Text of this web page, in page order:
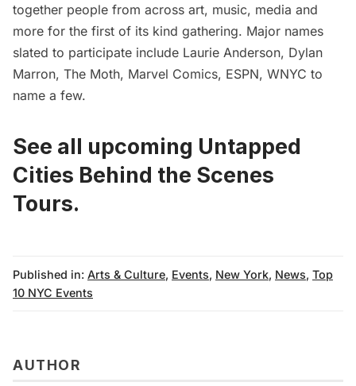
together people from across art, music, media and
more for the first of its kind gathering. Major names
slated to participate include Laurie Anderson, Dylan
Marron, The Moth, Marvel Comics, ESPN, WNYC to
name a few.
See all upcoming Untapped
Cities Behind the Scenes
Tours.
Published in: Arts & Culture, Events, New York, News, Top
10 NYC Events
AUTHOR